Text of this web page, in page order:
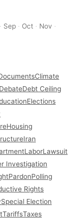
· Sep · Oct · Nov ·
Climate
DebateDebt Ceiling
Elections
Housing
Iran
LaborLawsuit
Investigation
PardonPolling
Rights
Special Election
TariffsTaxes